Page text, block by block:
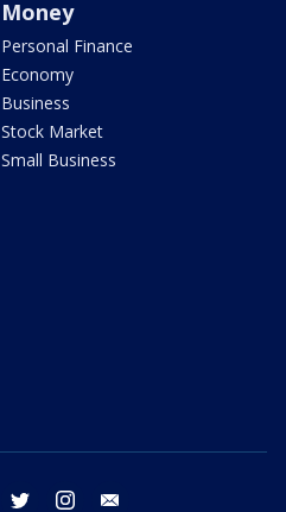
Money
Personal Finance
Economy
Business
Stock Market
Small Business
facebook twitter instagram